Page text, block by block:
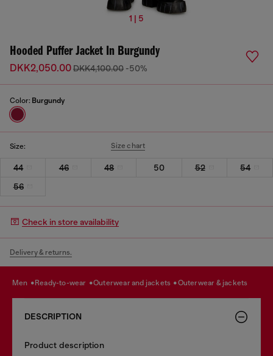
1 | 5
Hooded Puffer Jacket In Burgundy
DKK2,050.00DKK4,100.00 -50%
Color: Burgundy
Size: Size chart
44 46 48 50 52
54
56
Check in store availability
Delivery & returns.
men ready-to-wear outerwear and jackets outerwear & jackets
DESCRIPTION
Product description